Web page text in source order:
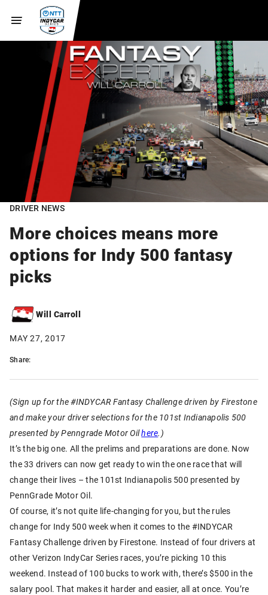
DRIVER NEWS
More choices means more
options for Indy 500 fantasy
picks
Will Carroll
MAY 27, 2017
Share:
(Sign up for the #INDYCAR Fantasy Challenge driven by Firestone
and make your driver selections for the 101st Indianapolis 500
presented by Penngrade Motor Oilhere.)
It’s the big one. All the prelims and preparations are done. Now
the 33 drivers can now get ready to win the one race that will
change their lives – the 101st Indianapolis 500 presented by
PennGrade Motor Oil.
Of course, it’s not quite life-changing for you, but the rules
change for Indy 500 week when it comes to the #INDYCAR
Fantasy Challenge driven by Firestone. Instead of four drivers at
other Verizon IndyCar Series races, you’re picking 10 this
weekend. Instead of 100 bucks to work with, there’s $500 in the
salary pool. That makes it harder and easier, all at once. You’re